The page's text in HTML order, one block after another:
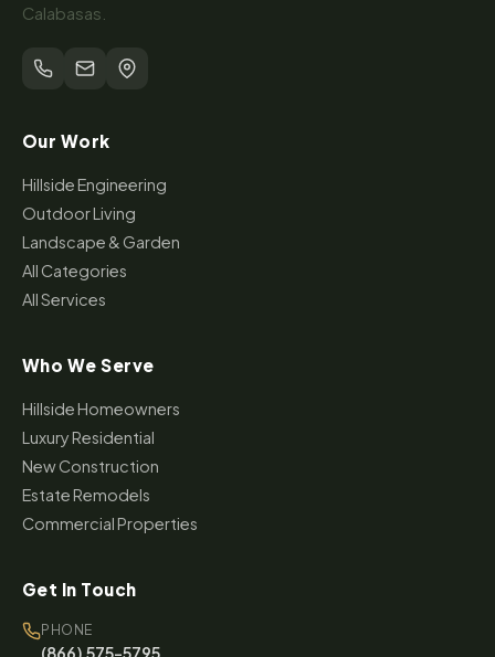
Calabasas.
Our Work
Hillside Engineering
Outdoor Living
Landscape & Garden
All Categories
All Services
Who We Serve
Hillside Homeowners
Luxury Residential
New Construction
Estate Remodels
Commercial Properties
Get In Touch
PHONE
(866) 575-5795